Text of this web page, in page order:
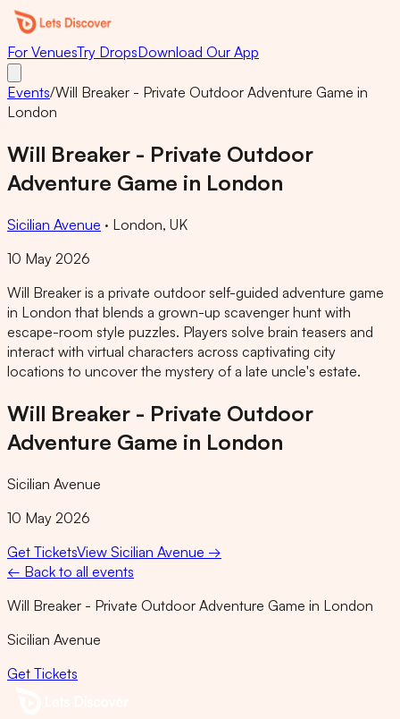
For VenuesTry DropsDownload Our App
Events/Will Breaker - Private Outdoor Adventure Game in
London
Will Breaker - Private Outdoor
Adventure Game in London
Sicilian Avenue · London, UK
10 May 2026
Will Breaker is a private outdoor self-guided adventure game
in London that blends a grown-up scavenger hunt with
escape-room style puzzles. Players solve brain teasers and
interact with virtual characters across captivating city
locations to uncover the mystery of a late uncle's estate.
Will Breaker - Private Outdoor
Adventure Game in London
Sicilian Avenue
10 May 2026
Get TicketsView Sicilian Avenue →
← Back to all events
Will Breaker - Private Outdoor Adventure Game in London
Sicilian Avenue
Get Tickets